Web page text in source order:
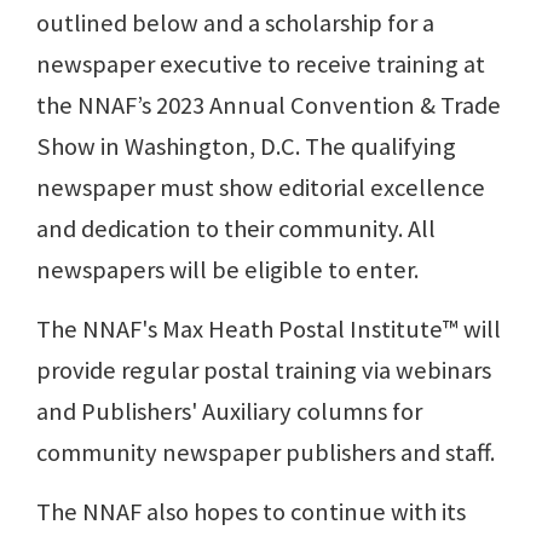
outlined below and a scholarship for a
newspaper executive to receive training at
the NNAF’s 2023 Annual Convention & Trade
Show in Washington, D.C. The qualifying
newspaper must show editorial excellence
and dedication to their community. All
newspapers will be eligible to enter.
The NNAF's Max Heath Postal Institute™ will
provide regular postal training via webinars
and Publishers' Auxiliary columns for
community newspaper publishers and staff.
The NNAF also hopes to continue with its